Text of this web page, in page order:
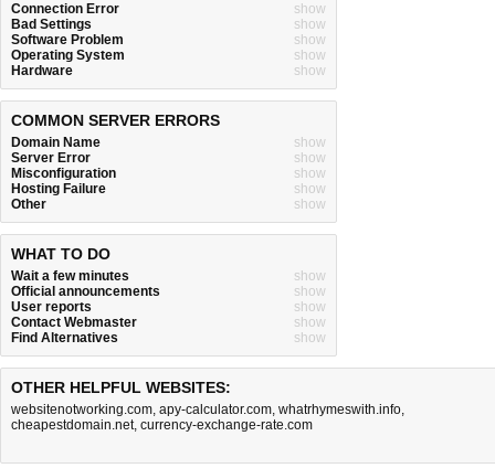
Connection Error
show
Bad Settings
show
Software Problem
show
Operating System
show
Hardware
show
COMMON SERVER ERRORS
Domain Name
show
Server Error
show
Misconfiguration
show
Hosting Failure
show
Other
show
WHAT TO DO
Wait a few minutes
show
Official announcements
show
User reports
show
Contact Webmaster
show
Find Alternatives
show
OTHER HELPFUL WEBSITES:
websitenotworking.com, apy-calculator.com, whatrhymeswith.info,
cheapestdomain.net, currency-exchange-rate.com